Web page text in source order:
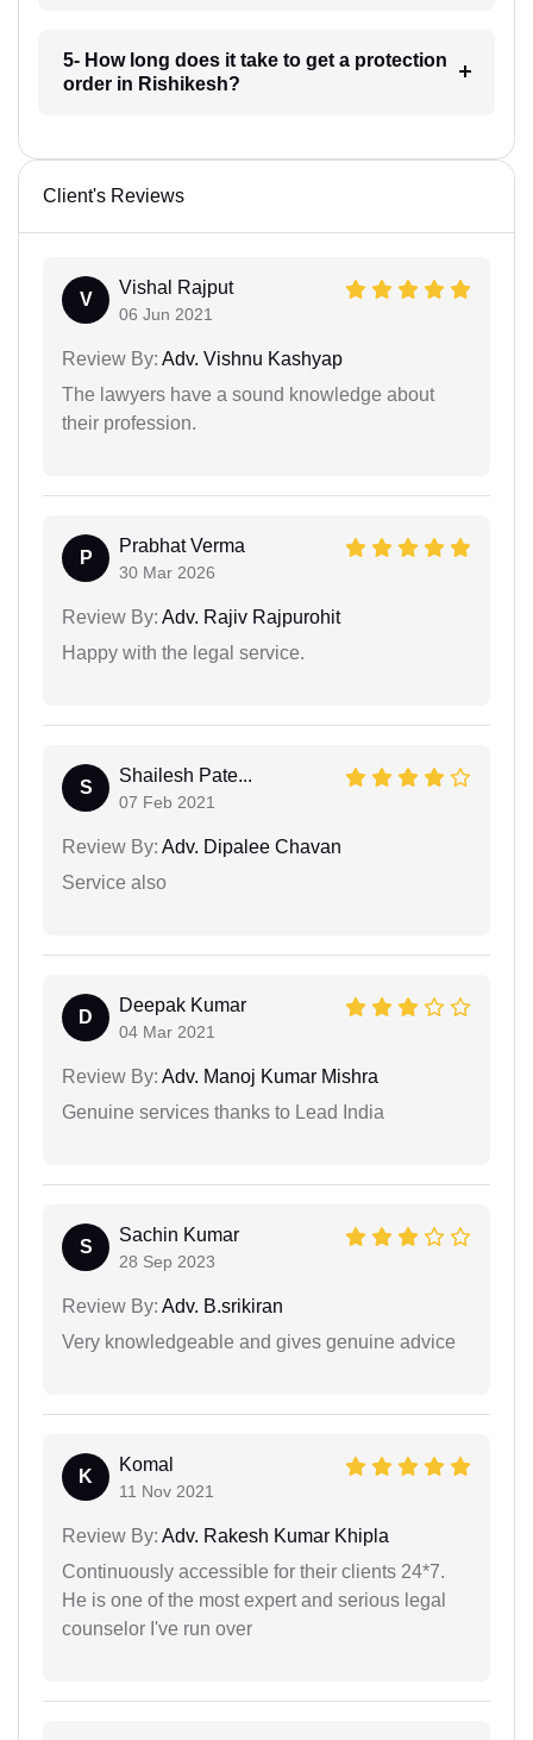
5- How long does it take to get a protection
order in Rishikesh?
Client's Reviews
V
Vishal Rajput
06 Jun 2021
Review By: Adv. Vishnu Kashyap
The lawyers have a sound knowledge about
their profession.
P
Prabhat Verma
30 Mar 2026
Review By: Adv. Rajiv Rajpurohit
Happy with the legal service.
S
Shailesh Pate...
07 Feb 2021
Review By: Adv. Dipalee Chavan
Service also
D
Deepak Kumar
04 Mar 2021
Review By: Adv. Manoj Kumar Mishra
Genuine services thanks to Lead India
S
Sachin Kumar
28 Sep 2023
Review By: Adv. B.srikiran
Very knowledgeable and gives genuine advice
K
Komal
11 Nov 2021
Review By: Adv. Rakesh Kumar Khipla
Continuously accessible for their clients 24*7.
He is one of the most expert and serious legal
counselor I've run over